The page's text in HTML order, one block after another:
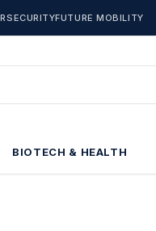
FUTURE MOBILITY
BIOTECH & HEALTH